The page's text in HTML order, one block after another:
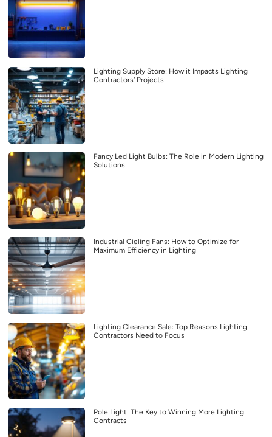
Lighting Supply Store: How it Impacts Lighting
Contractors’ Projects
Fancy Led Light Bulbs: The Role in Modern Lighting
Solutions
Industrial Cieling Fans: How to Optimize for
Maximum Efficiency in Lighting
Lighting Clearance Sale: Top Reasons Lighting
Contractors Need to Focus
Pole Light: The Key to Winning More Lighting
Contracts